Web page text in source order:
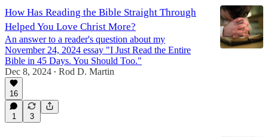
How Has Reading the Bible Straight Through
Helped You Love Christ More?
An answer to a reader's question about my
November 24, 2024 essay "I Just Read the Entire
Bible in 45 Days. You Should Too."
Dec 8, 2024 • Rod D. Martin
16
1 3